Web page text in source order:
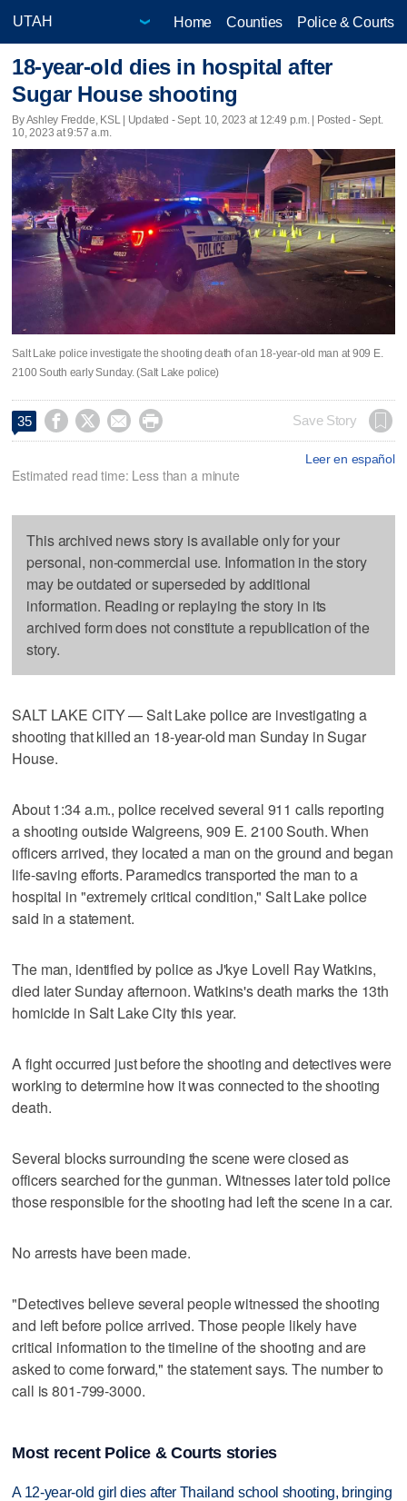
Home Counties Police & Courts
18-year-old dies in hospital after
Sugar House shooting
By Ashley Fredde, KSL | Updated - Sept. 10, 2023 at 12:49 p.m. | Posted - Sept.
10, 2023 at 9:57 a.m.
Salt Lake police investigate the shooting death of an 18-year-old man at 909 E.
2100 South early Sunday. (Salt Lake police)
35     Save Story
Leer en español
Estimated read time: Less than a minute
This archived news story is available only for your
personal, non-commercial use. Information in the story
may be outdated or superseded by additional
information. Reading or replaying the story in its
archived form does not constitute a republication of the
story.
SALT LAKE CITY — Salt Lake police are investigating a
shooting that killed an 18-year-old man Sunday in Sugar
House.
About 1:34 a.m., police received several 911 calls reporting
a shooting outside Walgreens, 909 E. 2100 South. When
officers arrived, they located a man on the ground and began
life-saving efforts. Paramedics transported the man to a
hospital in "extremely critical condition," Salt Lake police
said in a statement.
The man, identified by police as J'kye Lovell Ray Watkins,
died later Sunday afternoon. Watkins's death marks the 13th
homicide in Salt Lake City this year.
A fight occurred just before the shooting and detectives were
working to determine how it was connected to the shooting
death.
Several blocks surrounding the scene were closed as
officers searched for the gunman. Witnesses later told police
those responsible for the shooting had left the scene in a car.
No arrests have been made.
"Detectives believe several people witnessed the shooting
and left before police arrived. Those people likely have
critical information to the timeline of the shooting and are
asked to come forward," the statement says. The number to
call is 801-799-3000.
Most recent Police & Courts stories
A 12-year-old girl dies after Thailand school shooting, bringing